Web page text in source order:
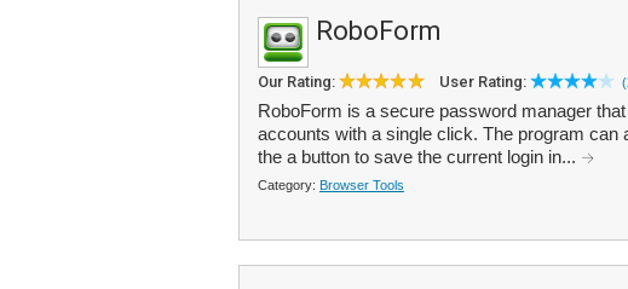
RoboForm
Our Rating: User Rating:
RoboForm is a secure password manager
accounts with a single click. The program
the a button to save the current login in...
Category: Browser Tools